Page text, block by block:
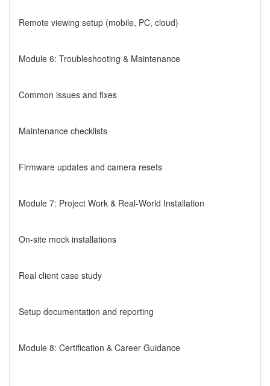
Remote viewing setup (mobile, PC, cloud)
Module 6: Troubleshooting & Maintenance
Common issues and fixes
Maintenance checklists
Firmware updates and camera resets
Module 7: Project Work & Real-World Installation
On-site mock installations
Real client case study
Setup documentation and reporting
Module 8: Certification & Career Guidance